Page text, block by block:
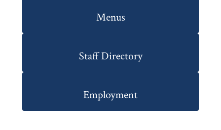
Menus
Staff Directory
Employment